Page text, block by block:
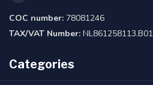
COC number: 78081246
TAX/VAT Number: NL861258113.B01
Categories